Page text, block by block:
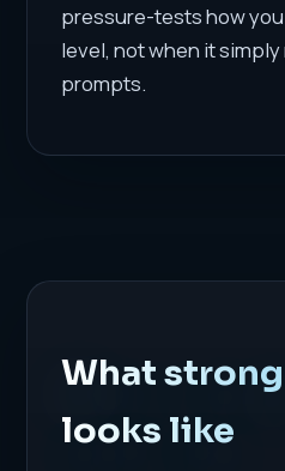
pressure-tests how
level, not when it
prompts.
What
looks like